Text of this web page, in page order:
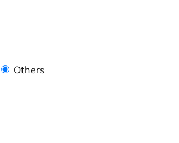
Others